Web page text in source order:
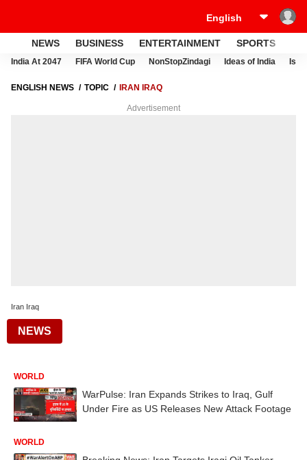
NEWS BUSINESS ENTERTAINMENT SPORTS
India At 2047 FIFA World Cup NonStopZindagi Ideas of India
ENGLISH NEWS TOPIC IRAN IRAQ
Advertisement
Iran Iraq
NEWS
WORLD
WarPulse: Iran Expands Strikes to Iraq, Gulf
Under Fire as US Releases New Attack Footage
WORLD